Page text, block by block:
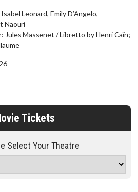
Leonard, Emily D’Angelo,
Naouri
Jules Massenet / Libretto by Henri Caïn;
Tickets
Select Your Theatre